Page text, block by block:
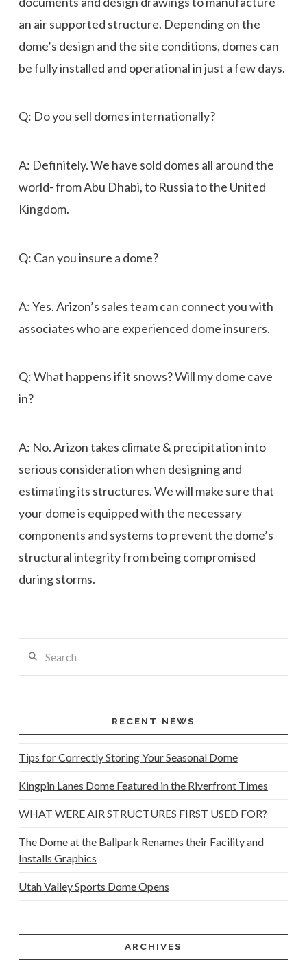
an air supported structure. Depending on the
dome’s design and the site conditions, domes can
be fully installed and operational in just a few days.
Q: Do you sell domes internationally?
A: Definitely. We have sold domes all around the
world- from Abu Dhabi, to Russia to the United
Kingdom.
Q: Can you insure a dome?
A: Yes. Arizon’s sales team can connect you with
associates who are experienced dome insurers.
Q: What happens if it snows? Will my dome cave
in?
A: No. Arizon takes climate & precipitation into
serious consideration when designing and
estimating its structures. We will make sure that
your dome is equipped with the necessary
components and systems to prevent the dome’s
structural integrity from being compromised
during storms.
RECENT NEWS
Tips for Correctly Storing Your Seasonal Dome
Kingpin Lanes Dome Featured in the Riverfront Times
WHAT WERE AIR STRUCTURES FIRST USED FOR?
The Dome at the Ballpark Renames their Facility and
Installs Graphics
Utah Valley Sports Dome Opens
ARCHIVES